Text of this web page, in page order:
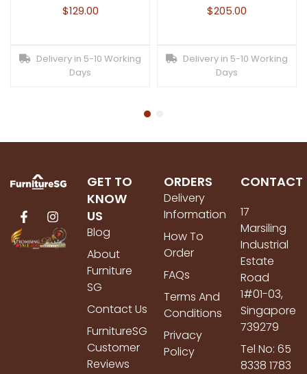
$129.00
Delivery in 5-10 Working
Days
$205.00
Delivery in 5-10 Working
Days
GET TO
KNOW
US
Blog
About
Furniture
SG
Contact Us
FurnitureSG
Customer
Reviews
ORDERS
Delivery
Information
How To
Order
FAQs
Terms And
Conditions
Privacy
Policy
CONTACT
17
Marsiling
Industrial
Estate
Road
1#01-03,
Singapore
739279
Tel No: 65
8338 1783